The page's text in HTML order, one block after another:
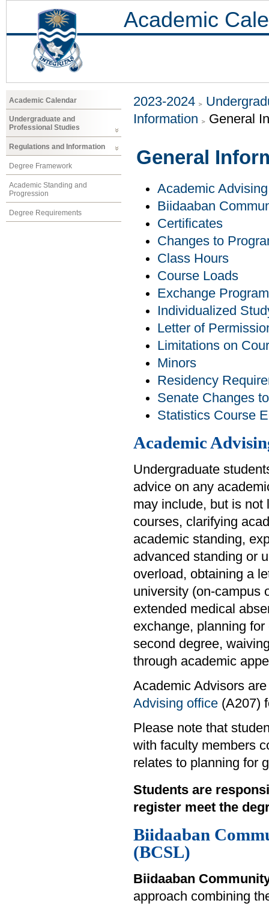
Academic
Academic Calendar
Undergraduate and
Professional Studies
Regulations and Information
Degree Framework
Academic Standing and
Progression
Degree Requirements
2023-2024
Information
General
General
Academic Advising
Biidaaban
Certificates
Changes to
Class Hours
Course Loads
Exchange Program
Individualized
Letter of
Limitations on
Minors
Residency
Senate Changes
Statistics Course
Academic
Undergraduate
advice on any
may include, but is not
courses, clarifying
academic standing,
advanced standing or
overload, obtaining a
university (on-campus
extended medical
exchange, planning
second degree,
through academic
Academic Advisors
Advising office (A207)
Please note that
with faculty members
relates to planning for
Students are
register meet the
Biidaaban
(BCSL)
Biidaaban
approach combining